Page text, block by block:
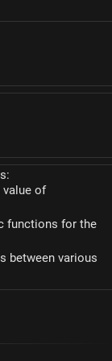
of
functions for the
between various